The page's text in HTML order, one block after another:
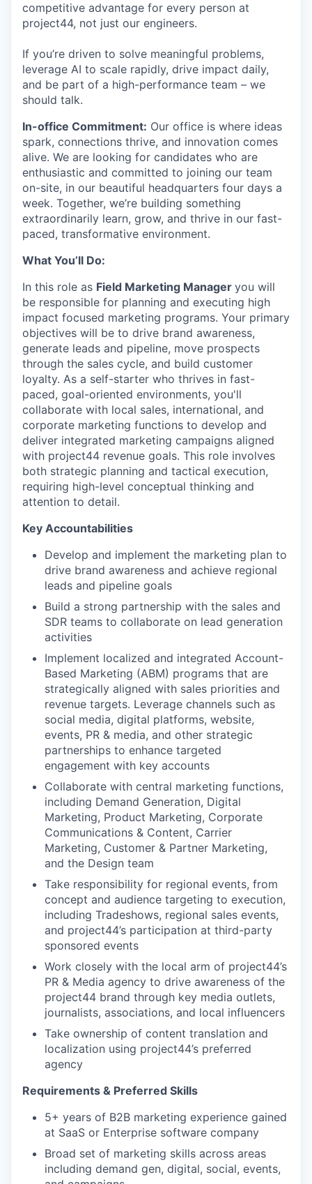
competitive advantage for every person at
project44, not just our engineers.
If you’re driven to solve meaningful problems,
leverage AI to scale rapidly, drive impact daily,
and be part of a high-performance team – we
should talk.
In-office Commitment: Our office is where ideas
spark, connections thrive, and innovation comes
alive. We are looking for candidates who are
enthusiastic and committed to joining our team
on-site, in our beautiful headquarters four days a
week. Together, we’re building something
extraordinarily learn, grow, and thrive in our fast-
paced, transformative environment.
What You’ll Do:
In this role as Field Marketing Manager you will
be responsible for planning and executing high
impact focused marketing programs. Your primary
objectives will be to drive brand awareness,
generate leads and pipeline, move prospects
through the sales cycle, and build customer
loyalty. As a self-starter who thrives in fast-
paced, goal-oriented environments, you'll
collaborate with local sales, international, and
corporate marketing functions to develop and
deliver integrated marketing campaigns aligned
with project44 revenue goals. This role involves
both strategic planning and tactical execution,
requiring high-level conceptual thinking and
attention to detail.
Key Accountabilities
Develop and implement the marketing plan to
drive brand awareness and achieve regional
leads and pipeline goals
Build a strong partnership with the sales and
SDR teams to collaborate on lead generation
activities
Implement localized and integrated Account-
Based Marketing (ABM) programs that are
strategically aligned with sales priorities and
revenue targets. Leverage channels such as
social media, digital platforms, website,
events, PR & media, and other strategic
partnerships to enhance targeted
engagement with key accounts
Collaborate with central marketing functions,
including Demand Generation, Digital
Marketing, Product Marketing, Corporate
Communications & Content, Carrier
Marketing, Customer & Partner Marketing,
and the Design team
Take responsibility for regional events, from
concept and audience targeting to execution,
including Tradeshows, regional sales events,
and project44’s participation at third-party
sponsored events
Work closely with the local arm of project44’s
PR & Media agency to drive awareness of the
project44 brand through key media outlets,
journalists, associations, and local influencers
Take ownership of content translation and
localization using project44’s preferred
agency
Requirements & Preferred Skills
5+ years of B2B marketing experience gained
at SaaS or Enterprise software company
Broad set of marketing skills across areas
including demand gen, digital, social, events,